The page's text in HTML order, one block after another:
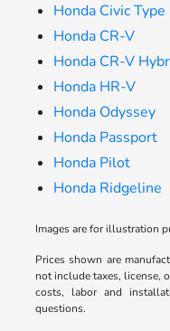
Honda Civic Type
Honda CR-V
Honda CR-V
Honda HR-V
Honda Odyssey
Honda Passport
Honda Pilot
Honda Ridgeline
Images are for illustration
Prices shown are
not include taxes, license,
costs, labor and
questions.